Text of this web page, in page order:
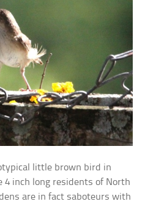
little brown bird in
4 inch long residents of North
are in fact saboteurs with